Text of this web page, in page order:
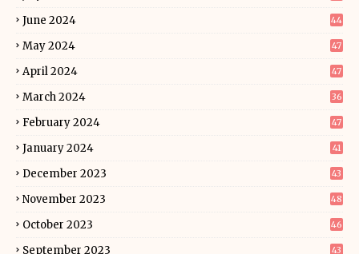
June 2024
44
May 2024 47
April 2024 47
March 2024 36
February 2024 47
January 2024 41
December 2023 43
November 2023 48
October 2023 46
September 2023 43